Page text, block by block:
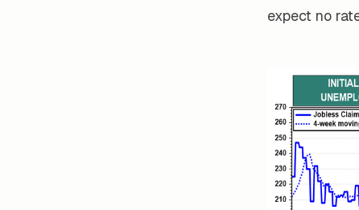
expect no